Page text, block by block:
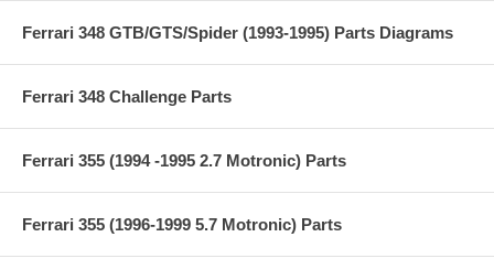
Ferrari 348 GTB/GTS/Spider (1993-1995) Parts Diagrams
Ferrari 348 Challenge Parts
Ferrari 355 (1994 -1995 2.7 Motronic) Parts
Ferrari 355 (1996-1999 5.7 Motronic) Parts